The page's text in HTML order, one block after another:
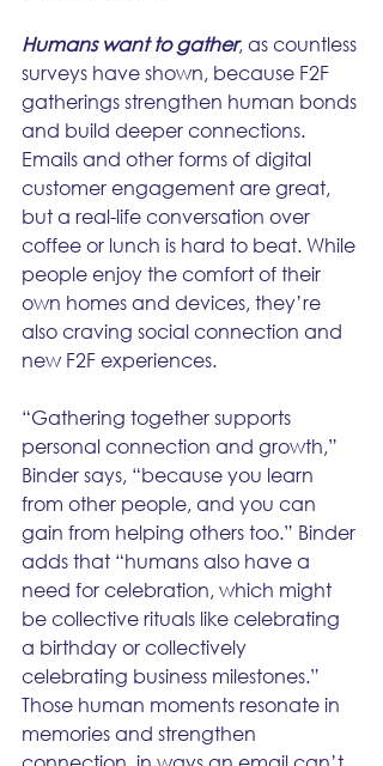
Humans want to gather, as countless
surveys have shown, because F2F
gatherings strengthen human bonds
and build deeper connections.
Emails and other forms of digital
customer engagement are great,
but a real-life conversation over
coffee or lunch is hard to beat. While
people enjoy the comfort of their
own homes and devices, they’re
also craving social connection and
new F2F experiences.
“Gathering together supports
personal connection and growth,”
Binder says, “because you learn
from other people, and you can
gain from helping others too.” Binder
adds that “humans also have a
need for celebration, which might
be collective rituals like celebrating
a birthday or collectively
celebrating business milestones.”
Those human moments resonate in
memories and strengthen